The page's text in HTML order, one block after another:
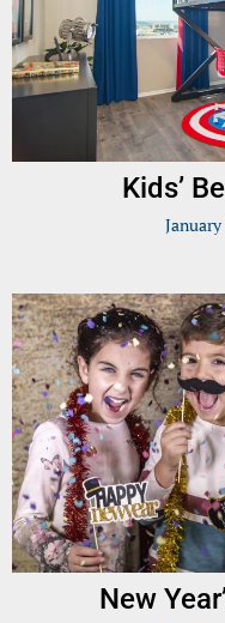
Kids’
January
New